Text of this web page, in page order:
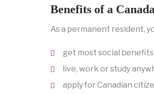
Benefits of a
As a permanent resident,
get most social
live, work or study
apply for Canadian